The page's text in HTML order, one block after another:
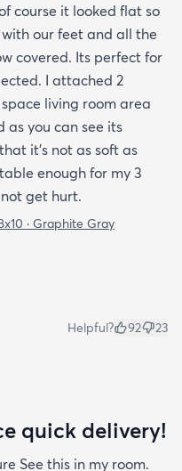
course it looked flat so
our feet and all the
covered. Its perfect for
I attached 2
living room area
you can see its
it's not as soft as
enough for my 3
get hurt.
· Graphite Gray
Helpful? 92 23
quick delivery!
See this in my room.